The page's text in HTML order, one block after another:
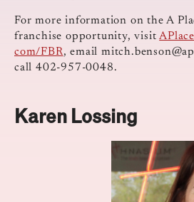
For more information on the A
franchise opportunity, visit
com/FBR, email
call 402-957-0048.
Karen Lossing